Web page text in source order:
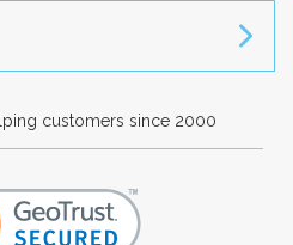
customers since 2000